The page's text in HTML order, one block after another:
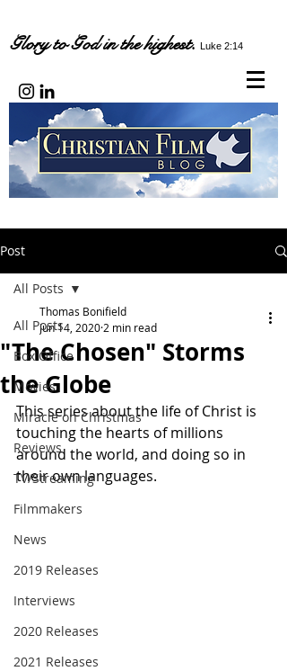
Glory to God in the highest. Luke 2:14
Post
All Posts
Box Office
Movies
Miracle on Christmas
Reviews
TV/Streaming
Filmmakers
News
2019 Releases
Interviews
2020 Releases
2021 Releases
All Posts
"The Chosen" Storms
the Globe
Thomas Bonifield
Jun 14, 2020 2 min read
This series about the life of Christ is
touching the hearts of millions
around the world, and doing so in
their own languages.